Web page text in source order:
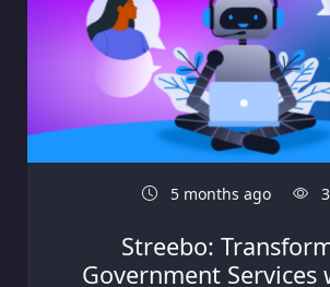
5 months ago
Streebo:
Government Services